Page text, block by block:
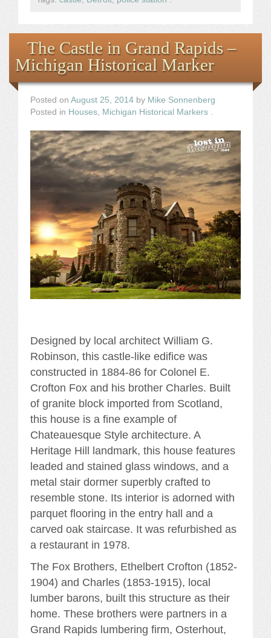
The Castle in Grand Rapids –
Michigan Historical Marker
Posted on August 25, 2014 by Mike Sonnenberg
Posted in Houses, Michigan Historical Markers .
Designed by local architect William G.
Robinson, this castle-like edifice was
constructed in 1884-86 for Colonel E.
Crofton Fox and his brother Charles. Built
of granite block imported from Scotland,
this house is a fine example of
Chateauesque Style architecture. A
Heritage Hill landmark, this house features
leaded and stained glass windows, and a
metal stair dormer superbly crafted to
resemble stone. Its interior is adorned with
parquet flooring in the entry hall and a
carved oak staircase. It was refurbished as
a restaurant in 1978.
The Fox Brothers, Ethelbert Crofton (1852-
1904) and Charles (1853-1915), local
lumber barons, built this structure as their
home. These brothers were partners in a
Grand Rapids lumbering firm, Osterhout,